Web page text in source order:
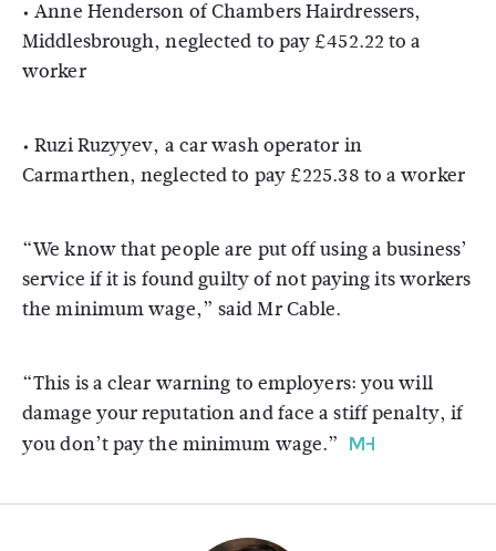
• Anne Henderson of Chambers Hairdressers,
Middlesbrough, neglected to pay £452.22 to a
worker
• Ruzi Ruzyyev, a car wash operator in
Carmarthen, neglected to pay £225.38 to a worker
“We know that people are put off using a business’
service if it is found guilty of not paying its workers
the minimum wage,” said Mr Cable.
“This is a clear warning to employers: you will
damage your reputation and face a stiff penalty, if
you don’t pay the minimum wage.”